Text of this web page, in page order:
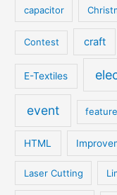
capacitor
Contest craft
E-Textiles
event
HTML
Laser Cutting